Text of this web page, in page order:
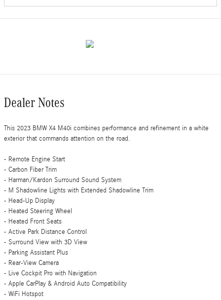
Dealer Notes
This 2023 BMW X4 M40i combines performance and refinement in a white
exterior that commands attention on the road.
- Remote Engine Start
- Carbon Fiber Trim
- Harman/Kardon Surround Sound System
- M Shadowline Lights with Extended Shadowline Trim
- Head-Up Display
- Heated Steering Wheel
- Heated Front Seats
- Active Park Distance Control
- Surround View with 3D View
- Parking Assistant Plus
- Rear-View Camera
- Live Cockpit Pro with Navigation
- Apple CarPlay & Android Auto Compatibility
- WiFi Hotspot